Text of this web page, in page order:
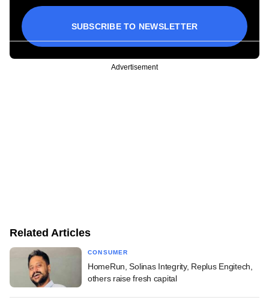
SUBSCRIBE TO NEWSLETTER
Advertisement
Related Articles
CONSUMER
HomeRun, Solinas Integrity, Replus Engitech,
others raise fresh capital